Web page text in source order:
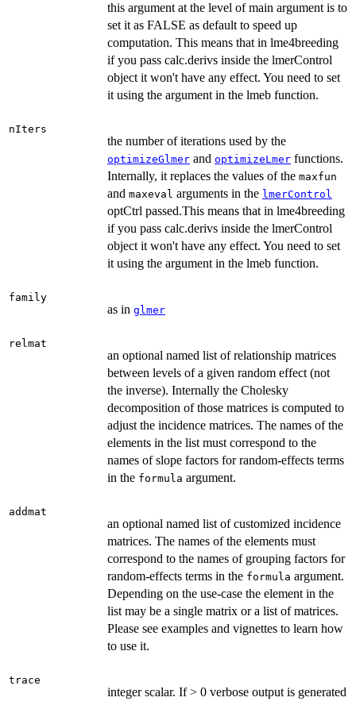
this argument at the level of main argument is to
set it as FALSE as default to speed up
computation. This means that in lme4breeding
if you pass calc.derivs inside the lmerControl
object it won't have any effect. You need to set
it using the argument in the lmeb function.
nIters
the number of iterations used by the
optimizeGlmer and optimizeLmer functions.
Internally, it replaces the values of the maxfun
and maxeval arguments in the lmerControl
optCtrl passed.This means that in lme4breeding
if you pass calc.derivs inside the lmerControl
object it won't have any effect. You need to set
it using the argument in the lmeb function.
family
as in glmer
relmat
an optional named list of relationship matrices
between levels of a given random effect (not
the inverse). Internally the Cholesky
decomposition of those matrices is computed to
adjust the incidence matrices. The names of the
elements in the list must correspond to the
names of slope factors for random-effects terms
in the formula argument.
addmat
an optional named list of customized incidence
matrices. The names of the elements must
correspond to the names of grouping factors for
random-effects terms in the formula argument.
Depending on the use-case the element in the
list may be a single matrix or a list of matrices.
Please see examples and vignettes to learn how
to use it.
trace
integer scalar. If > 0 verbose output is generated